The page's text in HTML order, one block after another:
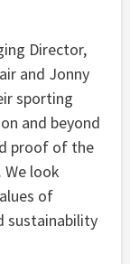
Director,
and Jonny
sporting
and beyond
proof of the
look
of
sustainability